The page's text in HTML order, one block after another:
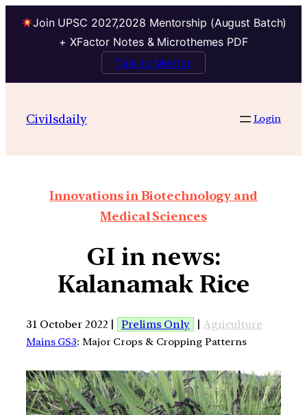
Join UPSC 2027,2028 Mentorship (August Batch)
+ XFactor Notes & Microthemes PDF
Talk to Mentor
Civilsdaily Login
Innovations in Biotechnology and
Medical Sciences
GI in news:
Kalanamak Rice
31 October 2022 | Prelims Only | Agriculture
Mains GS3: Major Crops & Cropping Patterns